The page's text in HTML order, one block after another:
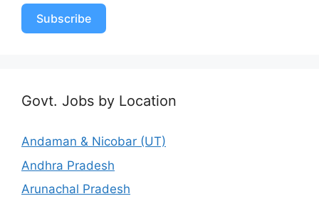
Subscribe
Govt. Jobs by Location
Andaman & Nicobar (UT)
Andhra Pradesh
Arunachal Pradesh